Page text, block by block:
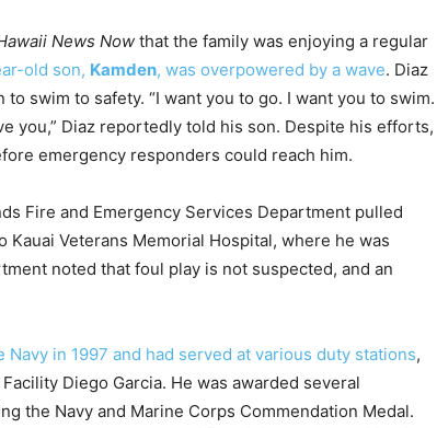
News Now that the family was enjoying a regular
old son, Kamden, was overpowered by a wave. Diaz
swim to safety. “I want you to go. I want you to swim.
you,” Diaz reportedly told his son. Despite his efforts,
emergency responders could reach him.
Fire and Emergency Services Department pulled
Veterans Memorial Hospital, where he was
noted that foul play is not suspected, and an
Navy in 1997 and had served at various duty stations,
Diego Garcia. He was awarded several
the Navy and Marine Corps Commendation Medal.